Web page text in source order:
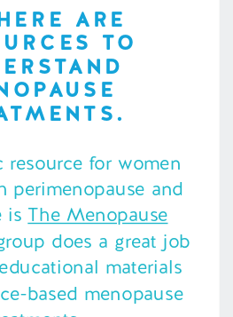
ARE
TO
resource for women
perimenopause and
is The Menopause
does a great job
materials
based menopause